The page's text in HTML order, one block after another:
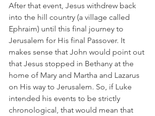
After that event, Jesus withdrew back
into the hill country (a village called
Ephraim) until this final journey to
Jerusalem for His final Passover. It
makes sense that John would point out
that Jesus stopped in Bethany at the
home of Mary and Martha and Lazarus
on His way to Jerusalem. So, if Luke
intended his events to be strictly
chronological, that would mean that